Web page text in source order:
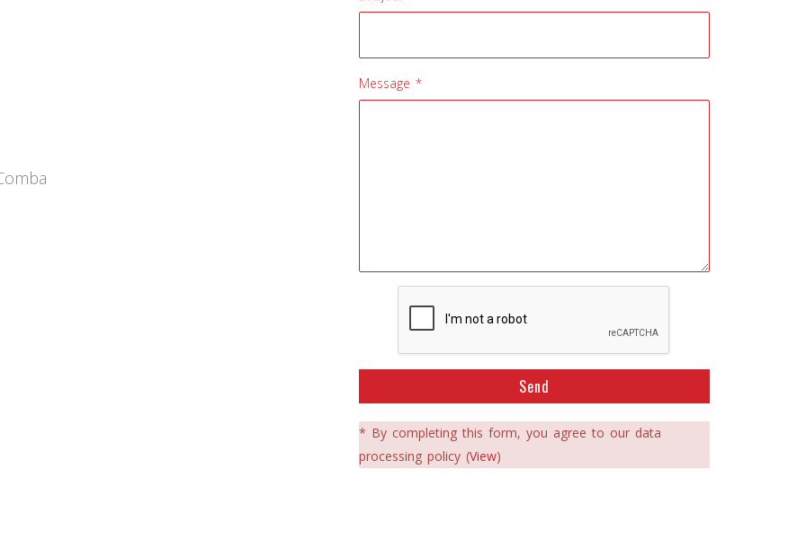
Message *
Send
* By completing this form, you agree to our data
processing policy (View)